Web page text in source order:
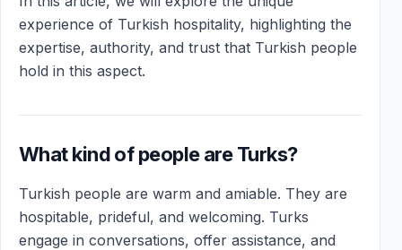
experience of Turkish hospitality, highlighting the
expertise, authority, and trust that Turkish people
hold in this aspect.
What kind of people are Turks?
Turkish people are warm and amiable. They are
hospitable, prideful, and welcoming. Turks
engage in conversations, offer assistance, and